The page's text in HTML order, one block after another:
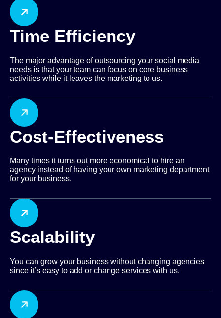
Time Efficiency
The major advantage of outsourcing your social media
needs is that your team can focus on core business
activities while it leaves the marketing to us.
Cost-Effectiveness
Many times it turns out more economical to hire an
agency instead of having your own marketing department
for your business.
Scalability
You can grow your business without changing agencies
since it’s easy to add or change services with us.